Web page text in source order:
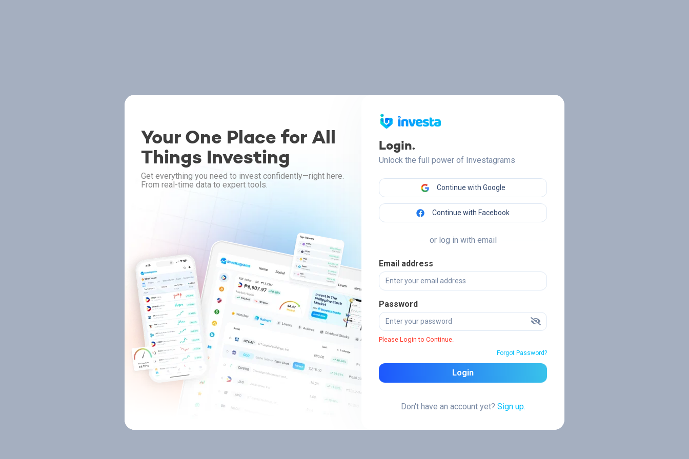
Your One Place for All
Things Investing
Get everything you need to invest confidently—right here.
From real-time data to expert tools.
Login.
Unlock the full power of Investagrams
Continue with Google
Continue with Facebook
or log in with email
Email address
Password
Please Login to Continue.
Forgot Password?
Login
Don't have an account yet? Sign up.